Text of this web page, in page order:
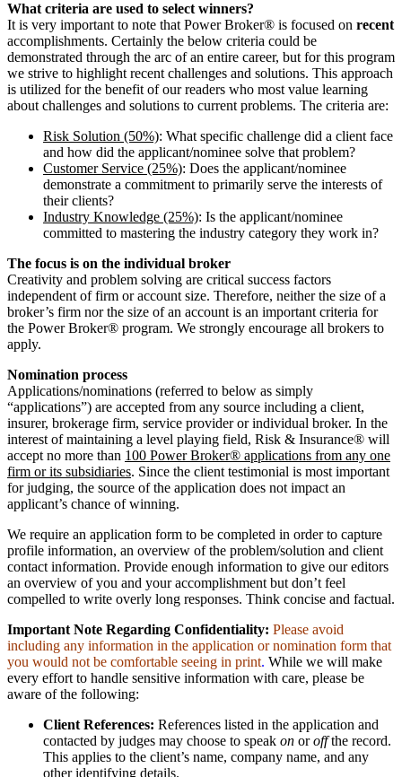
What criteria are used to select winners?
It is very important to note that Power Broker® is focused on recent
accomplishments. Certainly the below criteria could be
demonstrated through the arc of an entire career, but for this program
we strive to highlight recent challenges and solutions. This approach
is utilized for the benefit of our readers who most value learning
about challenges and solutions to current problems. The criteria are:
Risk Solution (50%): What specific challenge did a client face
and how did the applicant/nominee solve that problem?
Customer Service (25%): Does the applicant/nominee
demonstrate a commitment to primarily serve the interests of
their clients?
Industry Knowledge (25%): Is the applicant/nominee
committed to mastering the industry category they work in?
The focus is on the individual broker
Creativity and problem solving are critical success factors
independent of firm or account size. Therefore, neither the size of a
broker’s firm nor the size of an account is an important criteria for
the Power Broker® program. We strongly encourage all brokers to
apply.
Nomination process
Applications/nominations (referred to below as simply
“applications”) are accepted from any source including a client,
insurer, brokerage firm, service provider or individual broker. In the
interest of maintaining a level playing field, Risk & Insurance® will
accept no more than 100 Power Broker® applications from any one
firm or its subsidiaries. Since the client testimonial is most important
for judging, the source of the application does not impact an
applicant’s chance of winning.
We require an application form to be completed in order to capture
profile information, an overview of the problem/solution and client
contact information. Provide enough information to give our editors
an overview of you and your accomplishment but don’t feel
compelled to write overly long responses. Think concise and factual.
Important Note Regarding Confidentiality: Please avoid
including any information in the application or nomination form that
you would not be comfortable seeing in print. While we will make
every effort to handle sensitive information with care, please be
aware of the following:
Client References: References listed in the application and
contacted by judges may choose to speak on oroffthe record.
This applies to the client’s name, company name, and any
other identifying details.